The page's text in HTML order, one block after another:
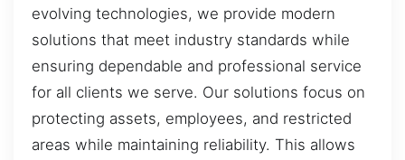
evolving technologies, we provide modern
solutions that meet industry standards while
ensuring dependable and professional service
for all clients we serve. Our solutions focus on
protecting assets, employees, and restricted
areas while maintaining reliability. This allows